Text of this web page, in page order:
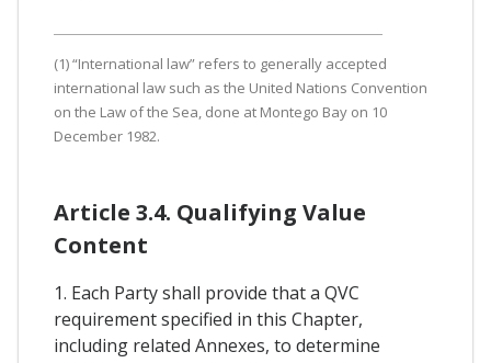
(1) “International law” refers to generally accepted
international law such as the United Nations Convention
on the Law of the Sea, done at Montego Bay on 10
December 1982.
Article 3.4. Qualifying Value
Content
1. Each Party shall provide that a QVC
requirement specified in this Chapter,
including related Annexes, to determine